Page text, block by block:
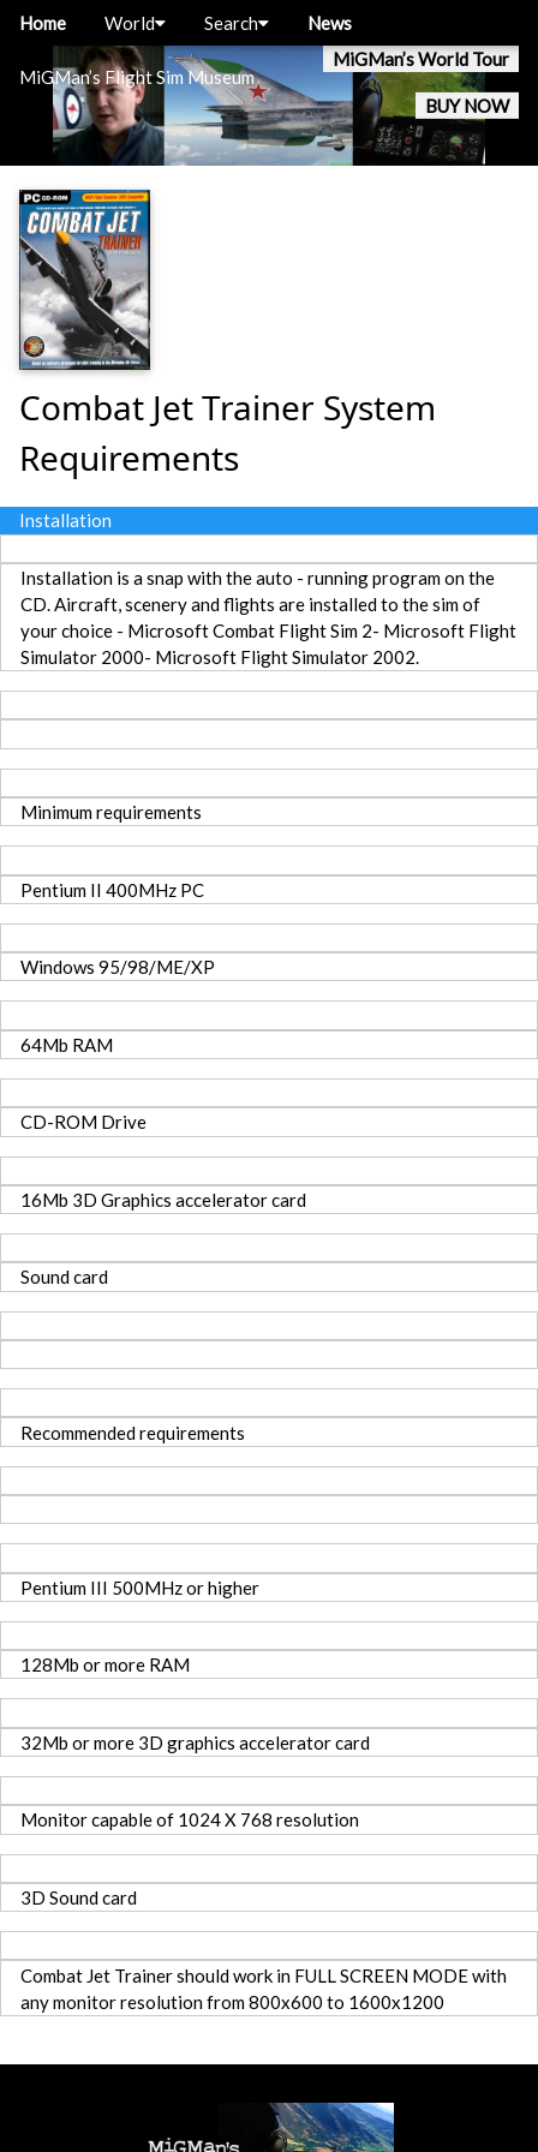
MiGMan’s Flight Sim Museum
MiGMan’s World Tour
BUY NOW
Home World Search News
Combat Jet Trainer System
Requirements
Installation
Installation is a snap with the auto - running program on the
CD. Aircraft, scenery and flights are installed to the sim of
your choice - Microsoft Combat Flight Sim 2- Microsoft Flight
Simulator 2000- Microsoft Flight Simulator 2002.
Minimum requirements
Pentium II 400MHz PC
Windows 95/98/ME/XP
64Mb RAM
CD-ROM Drive
16Mb 3D Graphics accelerator card
Sound card
Recommended requirements
Pentium III 500MHz or higher
128Mb or more RAM
32Mb or more 3D graphics accelerator card
Monitor capable of 1024 X 768 resolution
3D Sound card
Combat Jet Trainer should work in FULL SCREEN MODE with
any monitor resolution from 800x600 to 1600x1200